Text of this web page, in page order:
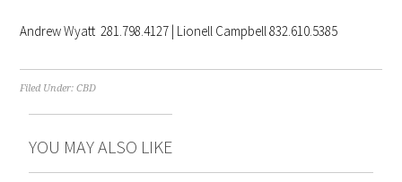
Andrew Wyatt 281.798.4127 | Lionell Campbell 832.610.5385
Filed Under:CBD
YOU MAY ALSO LIKE